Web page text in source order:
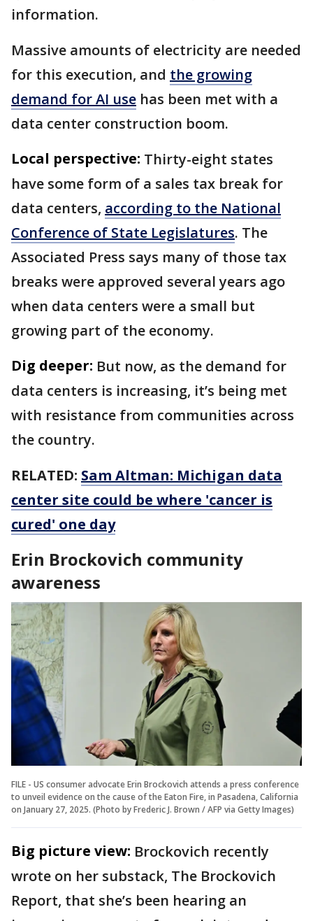
information.
Massive amounts of electricity are needed
for this execution, and the growing
demand for AI use has been met with a
data center construction boom.
Local perspective: Thirty-eight states
have some form of a sales tax break for
data centers, according to the National
Conference of State Legislatures. The
Associated Press says many of those tax
breaks were approved several years ago
when data centers were a small but
growing part of the economy.
Dig deeper: But now, as the demand for
data centers is increasing, it’s being met
with resistance from communities across
the country.
RELATED: Sam Altman: Michigan data
center site could be where 'cancer is
cured' one day
Erin Brockovich community
awareness
FILE - US consumer advocate Erin Brockovich attends a press conference
to unveil evidence on the cause of the Eaton Fire, in Pasadena, California
on January 27, 2025. (Photo by Frederic J. Brown / AFP via Getty Images)
Big picture view: Brockovich recently
wrote on her substack, The Brockovich
Report, that she’s been hearing an